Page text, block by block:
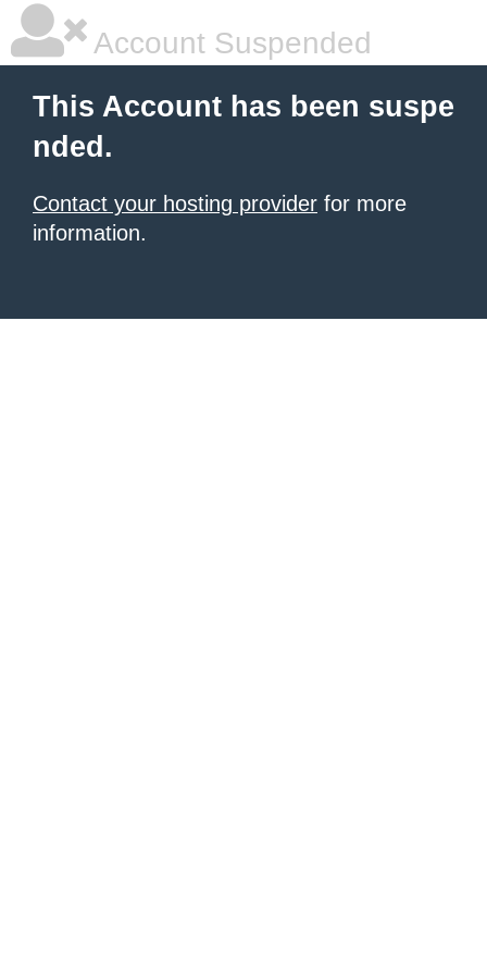
Account Suspended
This Account has been suspe
nded.
Contact your hosting provider for more
information.